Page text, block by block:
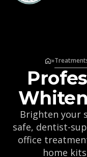
»
Brighten your
safe, dentist-
office
home